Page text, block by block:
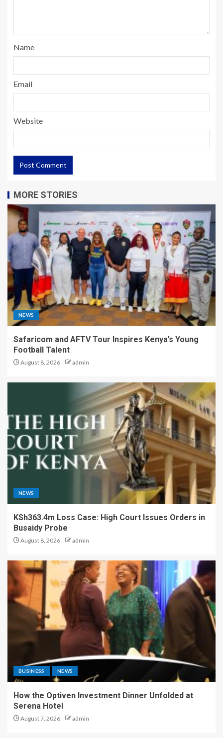
Name
Email
Website
MORE STORIES
NEWS
Safaricom and AFTV Tour Inspires Kenya’s Young
Football Talent
August 8, 2026 admin
NEWS
KSh363.4m Loss Case: High Court Issues Orders in
Busaidy Probe
August 8, 2026 admin
BUSINESS NEWS
How the Optiven Investment Dinner Unfolded at
Serena Hotel
August 7, 2026 admin